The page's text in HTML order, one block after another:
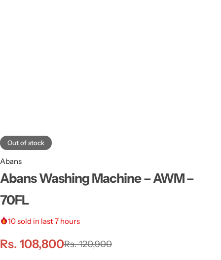
Out of stock
Abans
Abans Washing Machine – AWM –
70FL
10sold in last 7 hours
Rs.120,900
Rs. 108,800